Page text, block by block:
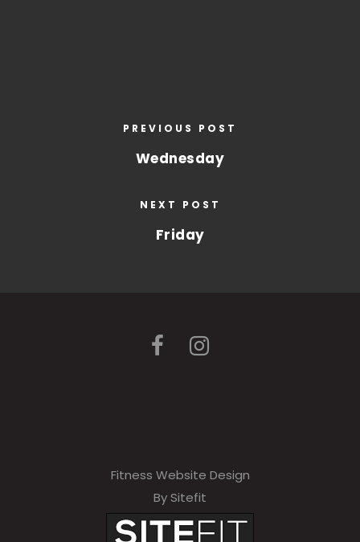
PREVIOUS POST
Wednesday
NEXT POST
Friday
Fitness Website Design
By Sitefit